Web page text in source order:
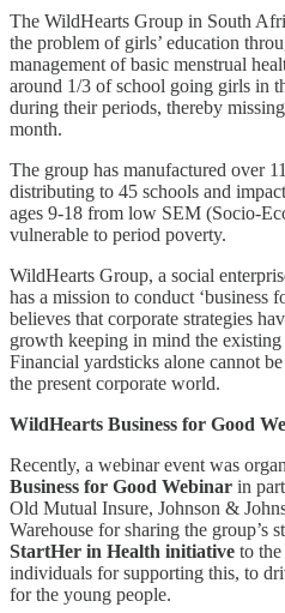
The WildHearts Group in South
the problem of girls’ education
management of basic menstrual
around 1/3 of school going girls in
during their periods, thereby
month.
The group has manufactured over
distributing to 45 schools and
ages 9-18 from low SEM (Socio-
vulnerable to period poverty.
WildHearts Group, a social
has a mission to conduct ‘business
believes that corporate strategies
growth keeping in mind the
Financial yardsticks alone cannot
the present corporate world.
WildHearts Business for Good
Recently, a webinar event was
Business for Good Webinar in
Old Mutual Insure, Johnson &
Warehouse for sharing the group’s
StartHer in Health initiative to
individuals for supporting this, to
for the young people.